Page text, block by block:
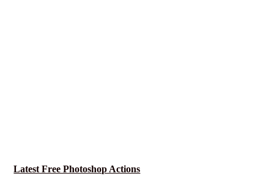
Latest Free Photoshop Actions